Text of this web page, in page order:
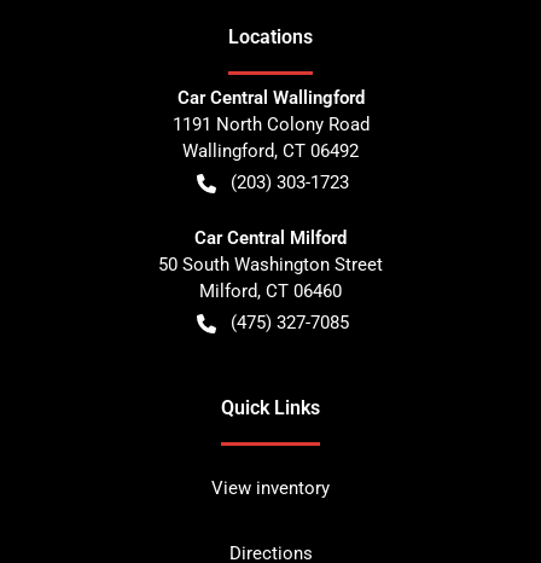
Locations
Car Central Wallingford
1191 North Colony Road
Wallingford, CT 06492
(203) 303-1723
Car Central Milford
50 South Washington Street
Milford, CT 06460
(475) 327-7085
Quick Links
View inventory
Directions